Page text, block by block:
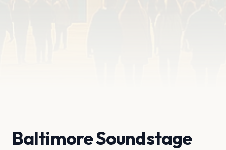
Baltimore Soundstage